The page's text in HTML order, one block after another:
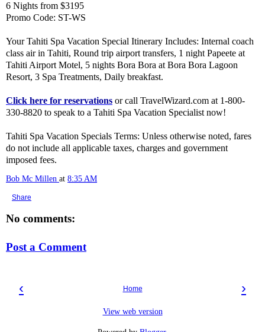
6 Nights from $3195
Promo Code: ST-WS
Your Tahiti Spa Vacation Special Itinerary Includes: Internal coach
class air in Tahiti, Round trip airport transfers, 1 night Papeete at
Tahiti Airport Motel, 5 nights Bora Bora at Bora Bora Lagoon
Resort, 3 Spa Treatments, Daily breakfast.
Click here for reservations or call TravelWizard.com at 1-800-
330-8820 to speak to a Tahiti Spa Vacation Specialist now!
Tahiti Spa Vacation Specials Terms: Unless otherwise noted, fares
do not include all applicable taxes, charges and government
imposed fees.
Bob Mc Millen at 8:35 AM
Share
No comments:
Post a Comment
‹ ›
Home
View web version